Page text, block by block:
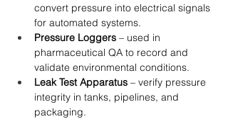
convert pressure into electrical signals
for automated systems.
Pressure Loggers – used in
pharmaceutical QA to record and
validate environmental conditions.
Leak Test Apparatus – verify pressure
integrity in tanks, pipelines, and
packaging.